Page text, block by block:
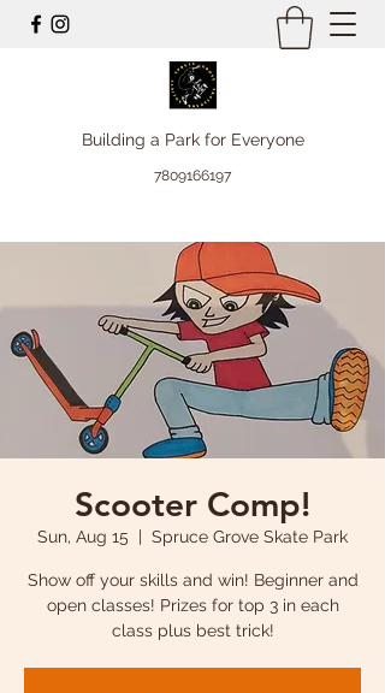
Building a Park for Everyone
7809166197
Scooter Comp!
Sun, Aug 15
  |
Spruce Grove Skate Park
Show off your skills and win! Beginner and
open classes! Prizes for top 3 in each
class plus best trick!